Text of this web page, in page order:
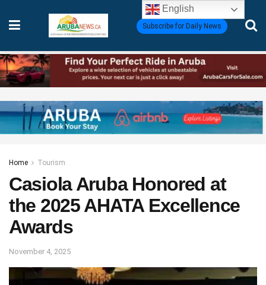
Subscribe for Daily News
Home Tourism
Casiola Aruba Honored at
the 2025 AHATA Excellence
Awards
November 4, 2025
English